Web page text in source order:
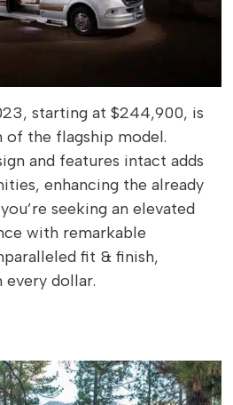
starting at $244,900, is
of the flagship model.
and features intact adds
enhancing the already
seeking an elevated
with remarkable
fit & finish,
every dollar.